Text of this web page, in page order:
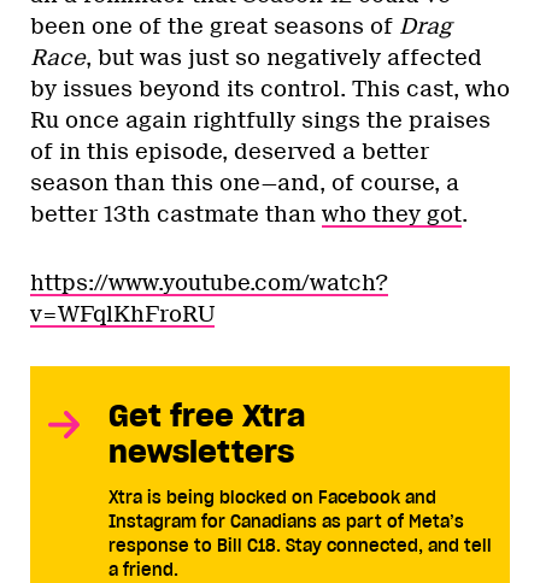
been one of the great seasons of Drag
Race, but was just so negatively affected
by issues beyond its control. This cast, who
Ru once again rightfully sings the praises
of in this episode, deserved a better
season than this one—and, of course, a
better 13th castmate than who they got.
https://www.youtube.com/watch?
v=WFqlKhFroRU
Get free Xtra
newsletters
Xtra is being blocked on Facebook and
Instagram for Canadians as part of Meta’s
response to Bill C18. Stay connected, and tell
a friend.